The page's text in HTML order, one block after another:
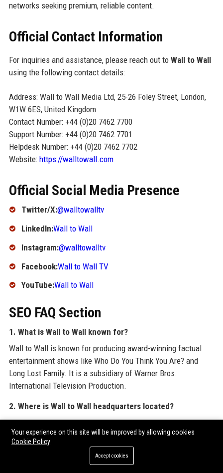
networks seeking premium, reliable content.
Official Contact Information
For inquiries and assistance, please reach out to Wall to Wall
using the following contact details:
Address: Wall to Wall Media Ltd, 25-26 Foley Street, London,
W1W 6ES, United Kingdom
Contact Number: +44 (0)20 7462 7700
Support Number: +44 (0)20 7462 7701
Helpdesk Number: +44 (0)20 7462 7702
Website: https://walltowall.com
Official Social Media Presence
Twitter/X:@walltowalltv
LinkedIn:Wall to Wall
Instagram:@walltowalltv
Facebook:Wall to Wall TV
YouTube:Wall to Wall
SEO FAQ Section
1. What is Wall to Wall known for?
Wall to Wall is known for producing award-winning factual
entertainment shows like Who Do You Think You Are? and
Long Lost Family. It is a subsidiary of Warner Bros.
International Television Production.
2. Where is Wall to Wall headquarters located?
Wall to Wall’s headquarters are in London, United Kingdom,
with additional offices in Los Angeles and Sydney.
3. Does Wall to Wall offer production internships?
Your experience on this site will be improved by allowing cookies
Cookie Policy
Accept cookies